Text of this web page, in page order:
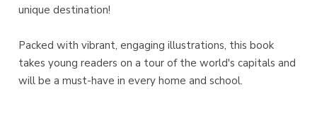
unique destination!
Packed with vibrant, engaging illustrations, this book
takes young readers on a tour of the world's capitals and
will be a must-have in every home and school.